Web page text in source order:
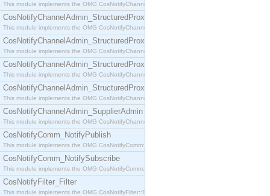
This module implements the OMG CosNotifyChannelAdmin::SequenceProxyPushSupplier
CosNotifyChannelAdmin_StructuredProxyPullConsumer
This module implements the OMG CosNotifyChannelAdmin::StructuredProxyPullConsumer
CosNotifyChannelAdmin_StructuredProxyPullSupplier
This module implements the OMG CosNotifyChannelAdmin::StructuredProxyPullSupplier
CosNotifyChannelAdmin_StructuredProxyPushConsumer
This module implements the OMG CosNotifyChannelAdmin::StructuredProxyPushConsumer
CosNotifyChannelAdmin_StructuredProxyPushSupplier
This module implements the OMG CosNotifyChannelAdmin::StructuredProxyPushSupplier
CosNotifyChannelAdmin_SupplierAdmin
This module implements the OMG CosNotifyChannelAdmin::SupplierAdmin interface.
CosNotifyComm_NotifyPublish
This module implements the OMG CosNotifyComm::NotifyPublish interface.
CosNotifyComm_NotifySubscribe
This module implements the OMG CosNotifyComm::NotifySubscribe interface.
CosNotifyFilter_Filter
This module implements the OMG CosNotifyFilter::Filter interface.